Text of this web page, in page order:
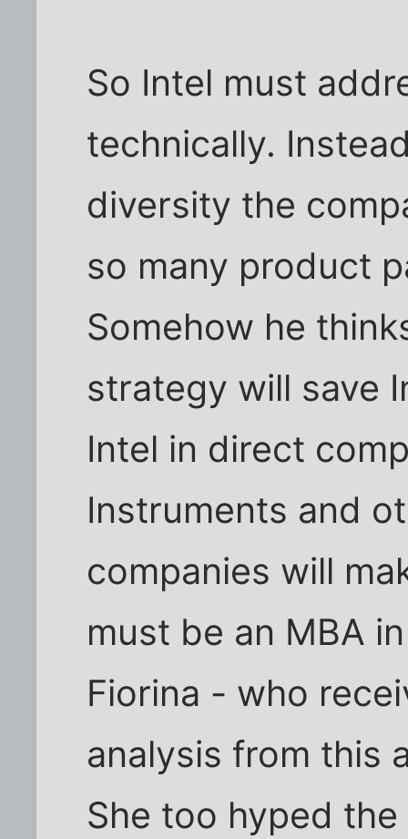
So Intel must
technically.
diversity the
so many product
Somehow he
strategy will save
Intel in direct
Instruments and
companies will
must be an MBA
Fiorina - who
analysis from this
She too hyped